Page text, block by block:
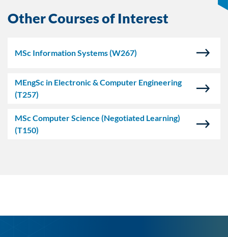
Other Courses of Interest
MSc Information Systems(W267)
MEngSc in Electronic & Computer Engineering
(T257)
MSc Computer Science (Negotiated Learning)
(T150)